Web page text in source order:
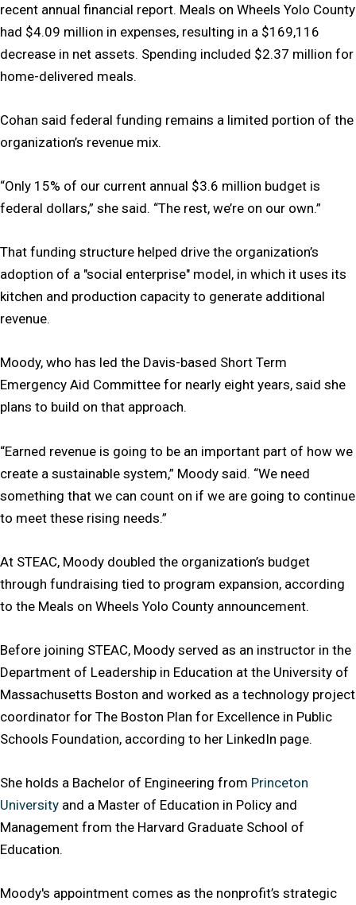
recent annual financial report. Meals on Wheels Yolo County
had $4.09 million in expenses, resulting in a $169,116
decrease in net assets. Spending included $2.37 million for
home-delivered meals.
Cohan said federal funding remains a limited portion of the
organization’s revenue mix.
“Only 15% of our current annual $3.6 million budget is
federal dollars,” she said. “The rest, we’re on our own.”
That funding structure helped drive the organization’s
adoption of a "social enterprise" model, in which it uses its
kitchen and production capacity to generate additional
revenue.
Moody, who has led the Davis-based Short Term
Emergency Aid Committee for nearly eight years, said she
plans to build on that approach.
“Earned revenue is going to be an important part of how we
create a sustainable system,” Moody said. “We need
something that we can count on if we are going to continue
to meet these rising needs.”
At STEAC, Moody doubled the organization’s budget
through fundraising tied to program expansion, according
to the Meals on Wheels Yolo County announcement.
Before joining STEAC, Moody served as an instructor in the
Department of Leadership in Education at the University of
Massachusetts Boston and worked as a technology project
coordinator for The Boston Plan for Excellence in Public
Schools Foundation, according to her LinkedIn page.
She holds a Bachelor of Engineering from Princeton
University and a Master of Education in Policy and
Management from the Harvard Graduate School of
Education.
Moody's appointment comes as the nonprofit’s strategic